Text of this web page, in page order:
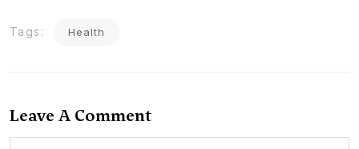
Tags: Health
Leave A Comment